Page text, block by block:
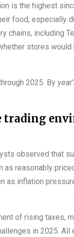
is the highest
food, especially
including
stores
2025. By
trading
observed that
reasonably
as inflation
of rising taxes,
in 2025.